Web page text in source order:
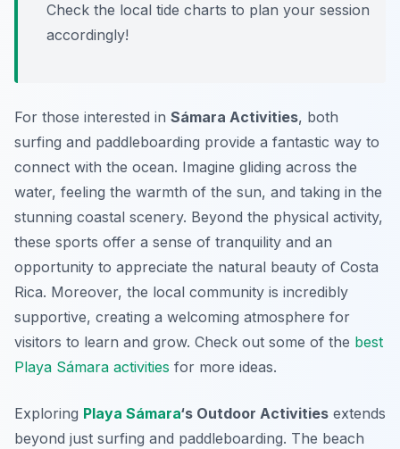
Check the local tide charts to plan your session
accordingly!
For those interested in Sámara Activities, both
surfing and paddleboarding provide a fantastic way to
connect with the ocean. Imagine gliding across the
water, feeling the warmth of the sun, and taking in the
stunning coastal scenery. Beyond the physical activity,
these sports offer a sense of tranquility and an
opportunity to appreciate the natural beauty of Costa
Rica. Moreover, the local community is incredibly
supportive, creating a welcoming atmosphere for
visitors to learn and grow. Check out some of the best
Playa Sámara activities for more ideas.
Exploring Playa Sámara‘s Outdoor Activities extends
beyond just surfing and paddleboarding. The beach